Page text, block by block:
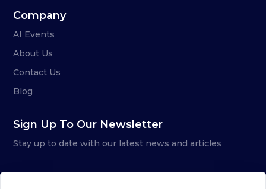
Company
AI Events
About Us
Contact Us
Blog
Sign Up To Our Newsletter
Stay up to date with our latest news and articles